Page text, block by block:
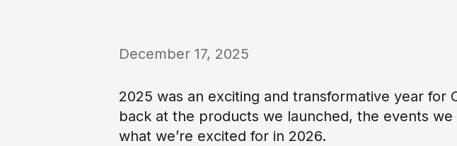
December 17, 2025
2025 was an exciting and transformative year for
back at the products we launched, the events
what we’re excited for in 2026.